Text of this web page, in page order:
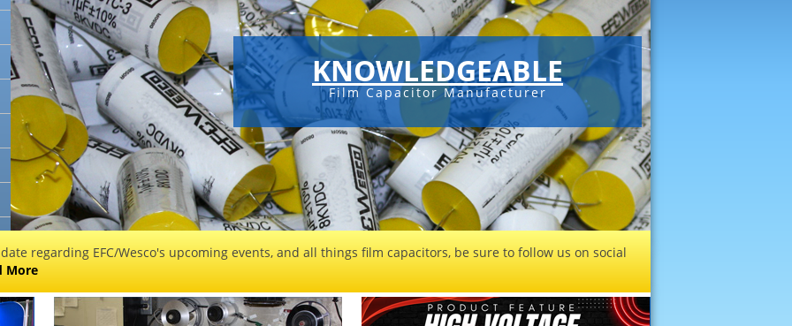
KNOWLEDGEABLE
Film Capacitor Manufacturer
regarding EFC/Wesco's upcoming events, and all things film capacitors, be sure to follow us on social
More